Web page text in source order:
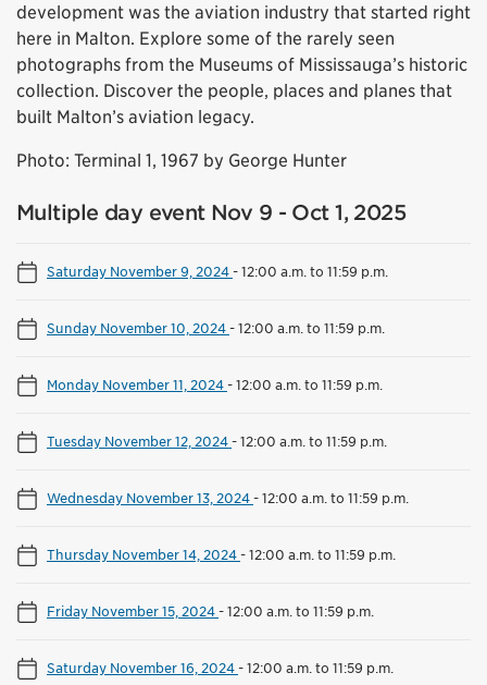
development was the aviation industry that started right
here in Malton. Explore some of the rarely seen
photographs from the Museums of Mississauga’s historic
collection. Discover the people, places and planes that
built Malton’s aviation legacy.
Photo: Terminal 1, 1967 by George Hunter
Multiple day event Nov 9 - Oct 1, 2025
Saturday November 9, 2024-12:00 a.m. to 11:59 p.m.
Sunday November 10, 2024-12:00 a.m. to 11:59 p.m.
Monday November 11, 2024-12:00 a.m. to 11:59 p.m.
Tuesday November 12, 2024-12:00 a.m. to 11:59 p.m.
Wednesday November 13, 2024-12:00 a.m. to 11:59 p.m.
Thursday November 14, 2024-12:00 a.m. to 11:59 p.m.
Friday November 15, 2024-12:00 a.m. to 11:59 p.m.
Saturday November 16, 2024-12:00 a.m. to 11:59 p.m.